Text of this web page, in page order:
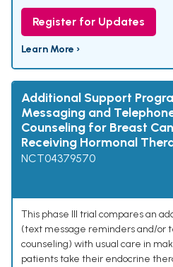
Register for Updates
Learn More ›
Additional Support
Messaging and
Counseling for Breast
Receiving Hormonal
NCT04379570
This phase III trial compares an
(text message reminders and/or
counseling) with usual care in
patients take their endocrine